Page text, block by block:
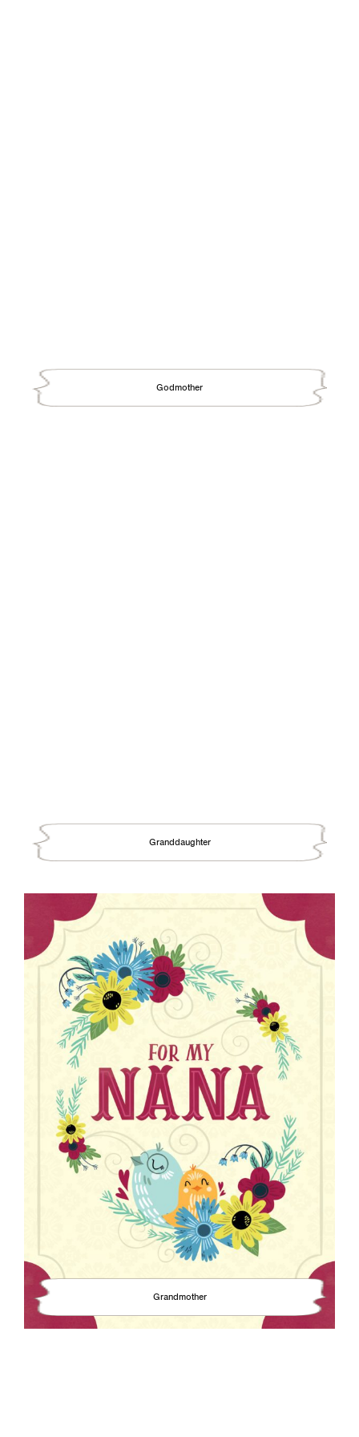
Godmother
Granddaughter
Grandmother